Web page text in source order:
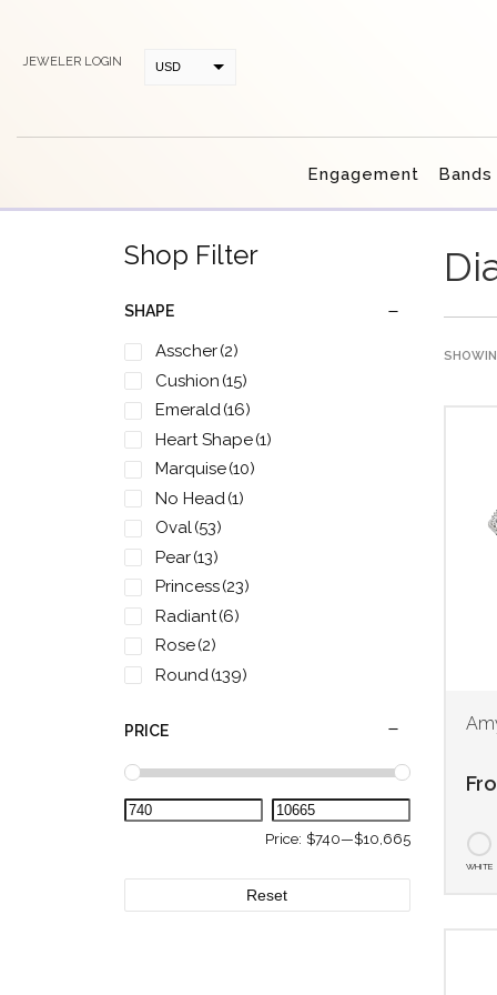
JEWELER LOGIN USD
Engagement Bands
Shop Filter
SHAPE
Asscher(2)
Cushion (15)
Emerald(16)
Heart Shape(1)
Marquise(10)
No Head (1)
Oval(53)
Pear(13)
Princess(23)
Radiant(6)
Rose(2)
Round (139)
two-tone yellow
PRICE
Price: $740—$10,665
Reset
WHITE